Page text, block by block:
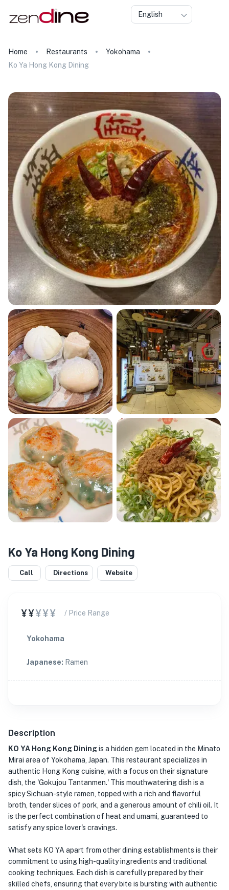
English
Home Restaurants
Yokohama
Ko Ya Hong Kong Dining
Ko Ya Hong Kong Dining
Call Directions Website
¥¥¥¥¥ / Price Range
Yokohama
Japanese: Ramen
Description
KO YA Hong Kong Dining is a hidden gem located in the Minato
Mirai area of Yokohama, Japan. This restaurant specializes in
authentic Hong Kong cuisine, with a focus on their signature
dish, the 'Gokujou Tantanmen.' This mouthwatering dish is a
spicy Sichuan-style ramen, topped with a rich and flavorful
broth, tender slices of pork, and a generous amount of chili oil. It
is the perfect combination of heat and umami, guaranteed to
satisfy any spice lover's cravings.
What sets KO YA apart from other dining establishments is their
commitment to using high-quality ingredients and traditional
cooking techniques. Each dish is carefully prepared by their
skilled chefs, ensuring that every bite is bursting with authentic